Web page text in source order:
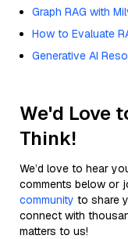
Graph RAG with
How to Evaluate
Generative AI
We'd Love
Think!
We’d love to hear
comments below or
community to share
connect with
matters to us!